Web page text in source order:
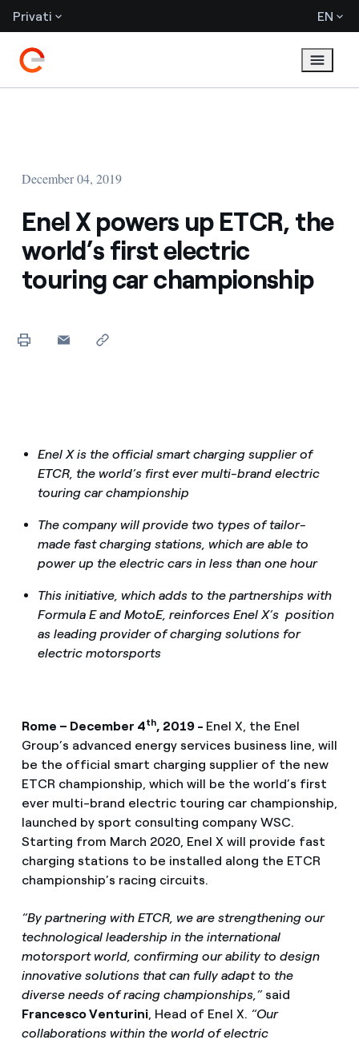
Privati EN
December 04, 2019
Enel X powers up ETCR, the
world’s first electric
touring car championship
Enel X is the official smart charging supplier of
ETCR, the world’s first ever multi-brand electric
touring car championship
The company will provide two types of tailor-
made fast charging stations, which are able to
power up the electric cars in less than one hour
This initiative, which adds to the partnerships with
Formula E and MotoE, reinforces Enel X’s position
as leading provider of charging solutions for
electric motorsports
Rome – December 4th, 2019 - Enel X, the Enel
Group’s advanced energy services business line, will
be the official smart charging supplier of the new
ETCR championship, which will be the world’s first
ever multi-brand electric touring car championship,
launched by sport consulting company WSC.
Starting from March 2020, Enel X will provide fast
charging stations to be installed along the ETCR
championship’s racing circuits.
“By partnering with ETCR, we are strengthening our
technological leadership in the international
motorsport world, confirming our ability to design
innovative solutions that can fully adapt to the
diverse needs of racing championships,” said
Francesco Venturini, Head of Enel X. “Our
collaborations within the world of electric